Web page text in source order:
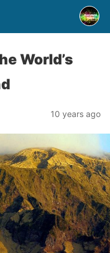
World’s
10 years ago